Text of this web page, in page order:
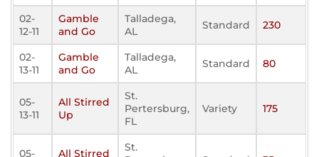
02-
12-11
Gamble
and Go
Talladega,
AL
Standard 230
02-
13-11
Gamble
and Go
Talladega,
AL
Standard 80
05-
13-11
All Stirred
Up
St.
Pertersburg,
FL
Variety 175
05- All Stirred
St.